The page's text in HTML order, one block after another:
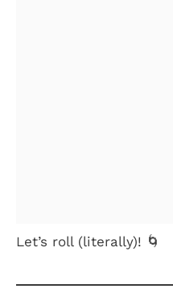
Let’s roll (literally)! 🌀